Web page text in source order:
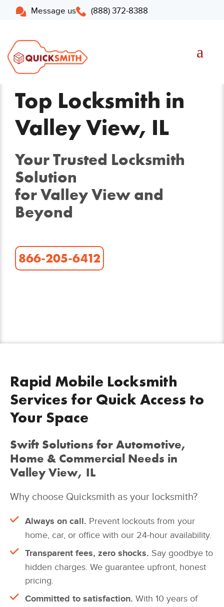
Message us (888) 372-8388
Top Locksmith in
Valley View, IL
Your Trusted Locksmith
Solution
for Valley View and
Beyond
866-205-6412
Rapid Mobile Locksmith
Services for Quick Access to
Your Space
Swift Solutions for Automotive,
Home & Commercial Needs in
Valley View, IL
Why choose Quicksmith as your locksmith?
Always on call. Prevent lockouts from your
home, car, or office with our 24-hour availability.
Transparent fees, zero shocks. Say goodbye to
hidden charges. We guarantee upfront, honest
pricing.
Committed to satisfaction. With 10 years of